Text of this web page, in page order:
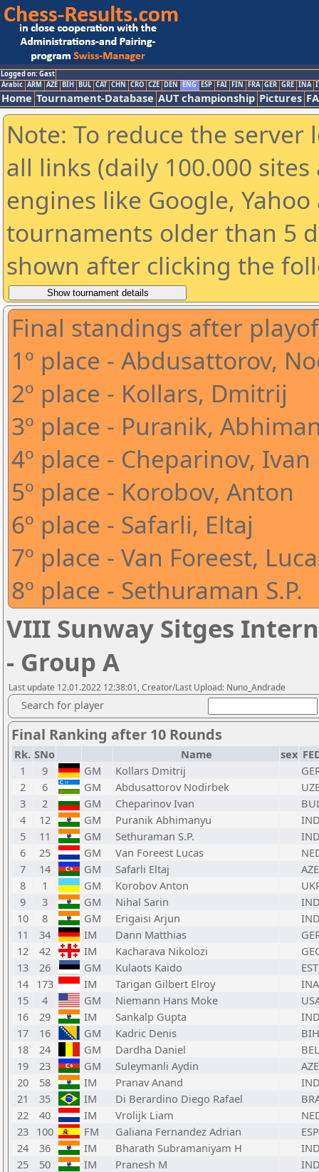
Logged on: Gast
Arabic ARM AZE BIH BUL CAT CHN CRO CZE DEN ENG ESP FAI FIN FRA GER GRE INA
Home Tournament-Database AUT championship Pictures
Note: To reduce the
all links (daily 100.000
engines like Google,
tournaments older than 5
shown after clicking the
Final standings after
1º place - Abdusattorov,
2º place - Kollars, Dmitrij
3º place - Puranik,
4º place - Cheparinov, Ivan
5º place - Korobov, Anton
6º place - Safarli, Eltaj
7º place - Van Foreest,
8º place - Sethuraman S.P.
VIII Sunway Sitges
- Group A
Last update 12.01.2022 12:38:01, Creator/Last Upload: Nuno_Andrade
Search for player
Final Ranking after 10 Rounds
Rk. SNo Name sex
1
9 GM Kollars Dmitrij
2
6 GM Abdusattorov Nodirbek
3
2 GM Cheparinov Ivan
4
12 GM Puranik Abhimanyu
5
11 GM Sethuraman S.P.
6
25 GM Van Foreest Lucas
7
14 GM Safarli Eltaj
AZE
8
1 GM Korobov Anton
9
3 GM Nihal Sarin
10
8 GM Erigaisi Arjun
11
34 IM Dann Matthias
12
42 IM Kacharava Nikolozi
13
26 GM Kulaots Kaido
EST
14 173 IM Tarigan Gilbert Elroy
INA
15
4 GM Niemann Hans Moke
16
29 IM Sankalp Gupta
17
16 GM Kadric Denis
BIH
18
24 GM Dardha Daniel
BEL
19
23 GM Suleymanli Aydin
AZE
20
58 IM Pranav Anand
21
35 IM Di Berardino Diego Rafael
22
40 IM Vrolijk Liam
23 100 FM Galiana Fernandez Adrian
ESP
24
36 IM Bharath Subramaniyam H
25
50 IM Pranesh M